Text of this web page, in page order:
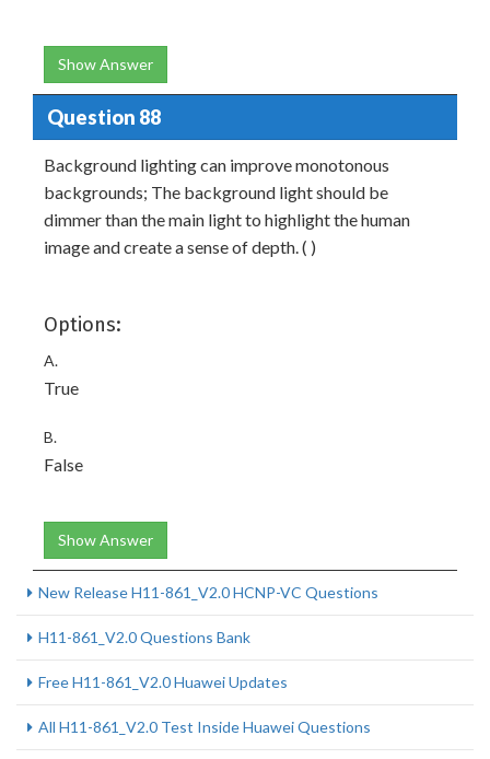
Show Answer
Question 88
Background lighting can improve monotonous
backgrounds; The background light should be
dimmer than the main light to highlight the human
image and create a sense of depth. ( )
Options:
A.
True
B.
False
Show Answer
New Release H11-861_V2.0 HCNP-VC Questions
H11-861_V2.0 Questions Bank
Free H11-861_V2.0 Huawei Updates
All H11-861_V2.0 Test Inside Huawei Questions